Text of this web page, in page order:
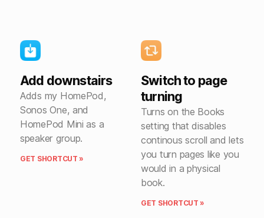
Add downstairs
Adds my HomePod,
Sonos One, and
HomePod Mini as a
speaker group.
GET SHORTCUT »
Switch to page
turning
Turns on the Books
setting that disables
continous scroll and lets
you turn pages like you
would in a physical
book.
GET SHORTCUT »